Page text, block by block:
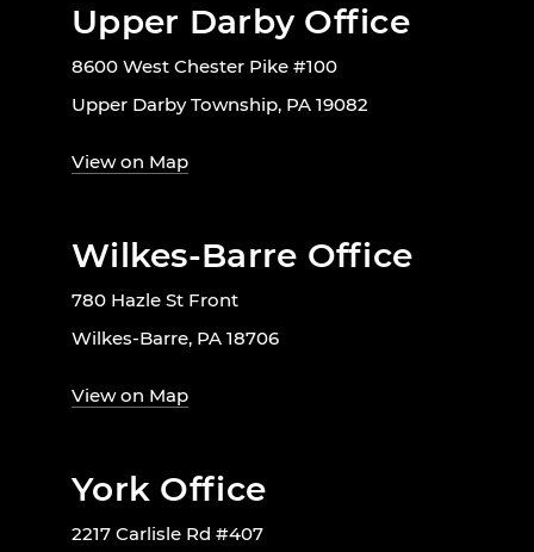
Upper Darby Office
8600 West Chester Pike #100
Upper Darby Township, PA 19082
View on Map
Wilkes-Barre Office
780 Hazle St Front
Wilkes-Barre, PA 18706
View on Map
York Office
2217 Carlisle Rd #407